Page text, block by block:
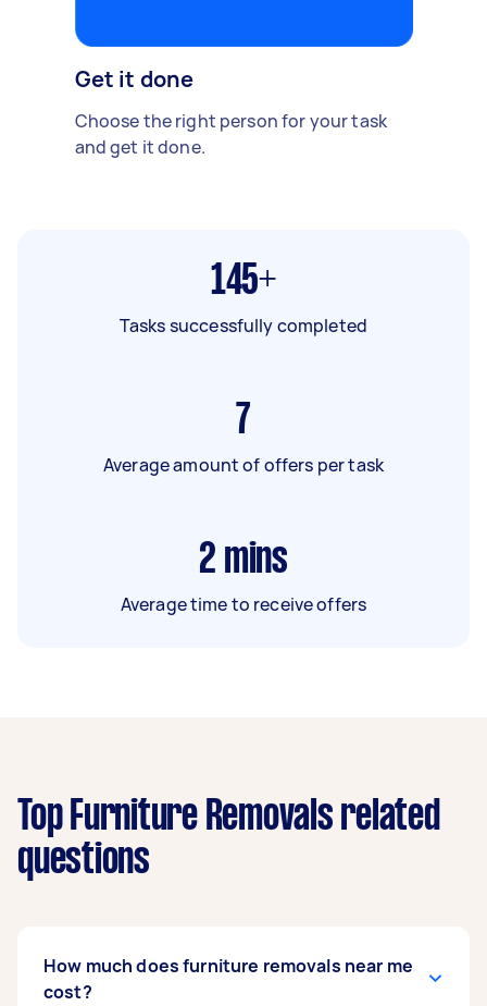
Get it done
Choose the right person for your task
and get it done.
145+
Tasks successfully completed
7
Average amount of offers per task
2 mins
Average time to receive offers
Top Furniture Removals related
questions
How much does furniture removals near me
cost?